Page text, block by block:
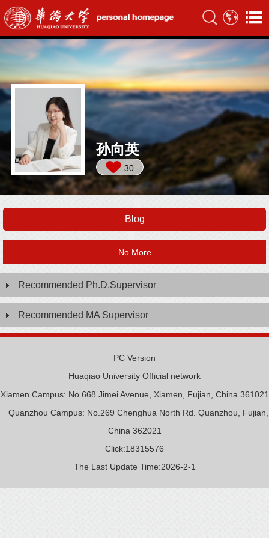
孙向英
30
Blog
No More
Recommended Ph.D.Supervisor
Recommended MA Supervisor
PC Version
Huaqiao University Official network
Xiamen Campus: No.668 Jimei Avenue, Xiamen, Fujian, China 361021
Quanzhou Campus: No.269 Chenghua North Rd. Quanzhou, Fujian,
China 362021
Click:18315576
The Last Update Time:2026-2-1